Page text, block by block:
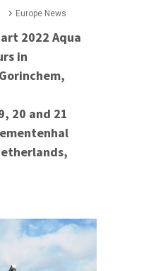
Europe News
2022 Aqua
in
20 and 21